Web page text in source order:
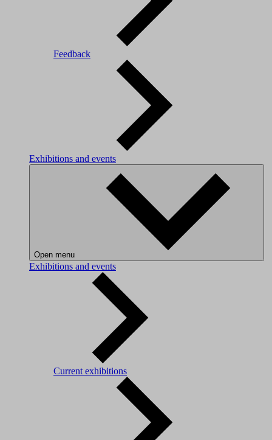
Feedback
Exhibitions and events
Open menu
Exhibitions and events
Current exhibitions